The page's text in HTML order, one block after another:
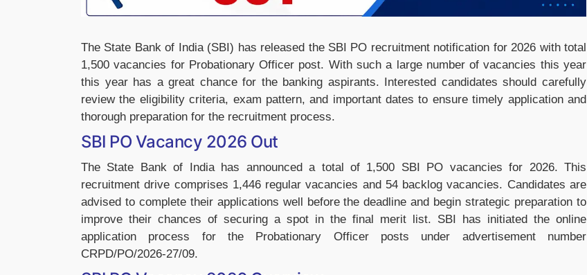
The State Bank of India (SBI) has released the SBI PO recruitment notification for 2026 with total
1,500 vacancies for Probationary Officer post. With such a large number of vacancies this year
this year has a great chance for the banking aspirants. Interested candidates should carefully
review the eligibility criteria, exam pattern, and important dates to ensure timely application and
thorough preparation for the recruitment process.
SBI PO Vacancy 2026 Out
The State Bank of India has announced a total of 1,500 SBI PO vacancies for 2026. This
recruitment drive comprises 1,446 regular vacancies and 54 backlog vacancies. Candidates are
advised to complete their applications well before the deadline and begin strategic preparation to
improve their chances of securing a spot in the final merit list. SBI has initiated the online
application process for the Probationary Officer posts under advertisement number
CRPD/PO/2026-27/09.